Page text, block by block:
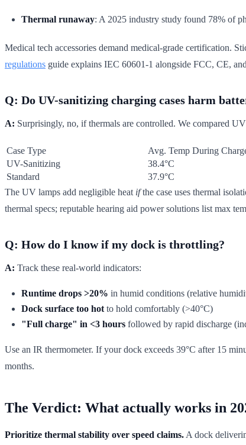
Thermal runaway: A 2025 industry study found 78% of
Medical tech accessories demand medical-grade certification.
regulations guide explains IEC 60601-1 alongside FCC, CE,
Q: Do UV-sanitizing charging cases harm
A: Surprisingly, no, if thermals are controlled. We compared
Case Type Avg. Temp During
UV-Sanitizing
38.4°C
Standard
37.9°C
The UV lamps add negligible heat ifthe case uses thermal
thermal specs; reputable hearing aid power solutions list max
Q: How do I know if my dock is throttling?
A: Track these real-world indicators:
Runtime drops >20% in humid conditions (relative
Dock surface too hot to hold comfortably (>40°C)
"Full charge" in <3 hours followed by rapid discharge
Use an IR thermometer. If your dock exceeds 39°C after 15
months.
The Verdict: What actually works in
Prioritize thermal stability over speed claims. A dock